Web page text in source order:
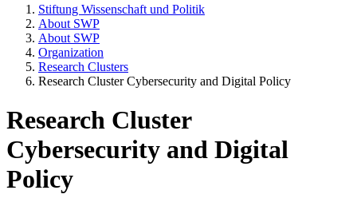
Stiftung Wissenschaft und Politik
About SWP
About SWP
Organization
Research Clusters
Research Cluster Cybersecurity and Digital Policy
Research Cluster
Cybersecurity and Digital
Policy